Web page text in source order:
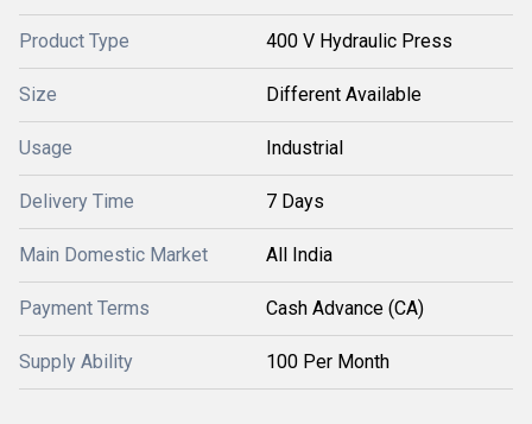
Product Type 400 V Hydraulic Press
Size Different Available
Usage Industrial
Delivery Time 7 Days
Main Domestic Market All India
Payment Terms Cash Advance (CA)
Supply Ability 100 Per Month